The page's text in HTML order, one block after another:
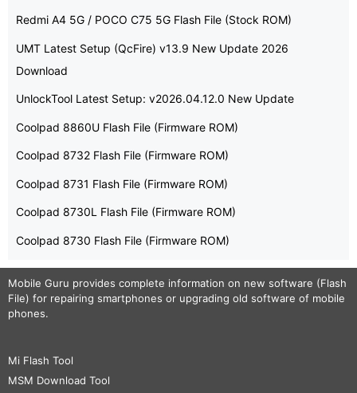
Redmi A4 5G / POCO C75 5G Flash File (Stock ROM)
UMT Latest Setup (QcFire) v13.9 New Update 2026
Download
UnlockTool Latest Setup: v2026.04.12.0 New Update
Coolpad 8860U Flash File (Firmware ROM)
Coolpad 8732 Flash File (Firmware ROM)
Coolpad 8731 Flash File (Firmware ROM)
Coolpad 8730L Flash File (Firmware ROM)
Coolpad 8730 Flash File (Firmware ROM)
Mobile Guru provides complete information on new software (Flash
File) for repairing smartphones or upgrading old software of mobile
phones.
Mi Flash Tool
MSM Download Tool